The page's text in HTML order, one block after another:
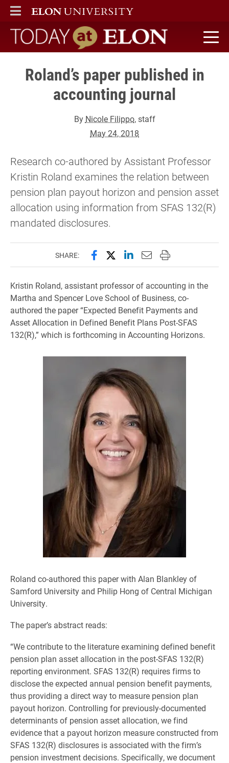
ELON
MAIN MENU
Today at Elon home
Roland’s paper published in
accounting journal
By Nicole Filippo, staff
May 24, 2018
Research co-authored by Assistant Professor
Kristin Roland examines the relation between
pension plan payout horizon and pension asset
allocation using information from SFAS 132(R)
mandated disclosures.
SHARE: Share this page on Facebook
Share this page on X
Share this page on
Email this page to
Print this page
Kristin Roland, assistant professor of accounting in the
Martha and Spencer Love School of Business, co-
authored the paper “Expected Benefit Payments and
Asset Allocation in Defined Benefit Plans Post-SFAS
132(R),” which is forthcoming in Accounting Horizons.
Roland co-authored this paper with Alan Blankley of
Samford University and Philip Hong of Central Michigan
University.
The paper’s abstract reads:
“We contribute to the literature examining defined benefit
pension plan asset allocation in the post-SFAS 132(R)
reporting environment. SFAS 132(R) requires firms to
disclose the expected annual pension benefit payments,
thus providing a direct way to measure pension plan
payout horizon. Controlling for previously-documented
determinants of pension asset allocation, we find
evidence that a payout horizon measure constructed from
SFAS 132(R) disclosures is associated with the firm’s
pension investment decisions. Specifically, we document